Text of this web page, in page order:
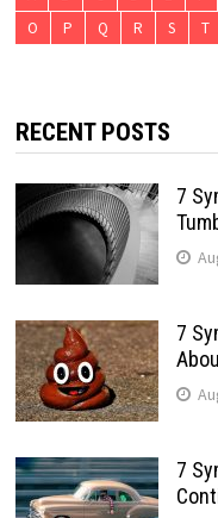
O
P Q R S T
RECENT POSTS
7
7
7